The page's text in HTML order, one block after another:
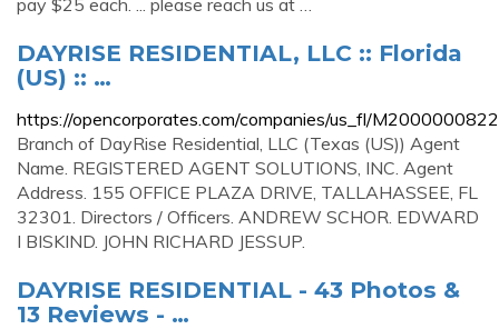
pay $25 each. ... please reach us at …
DAYRISE RESIDENTIAL, LLC :: Florida
(US) :: …
https://opencorporates.com/companies/us_fl/
Branch of DayRise Residential, LLC (Texas (US)) Agent
Name. REGISTERED AGENT SOLUTIONS, INC. Agent
Address. 155 OFFICE PLAZA DRIVE, TALLAHASSEE, FL
32301. Directors / Officers. ANDREW SCHOR. EDWARD
I BISKIND. JOHN RICHARD JESSUP.
DAYRISE RESIDENTIAL - 43 Photos &
13 Reviews - …